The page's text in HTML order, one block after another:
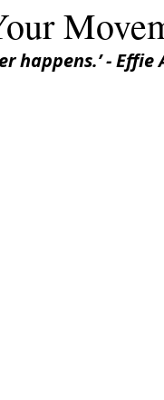
happens.’ - Effie